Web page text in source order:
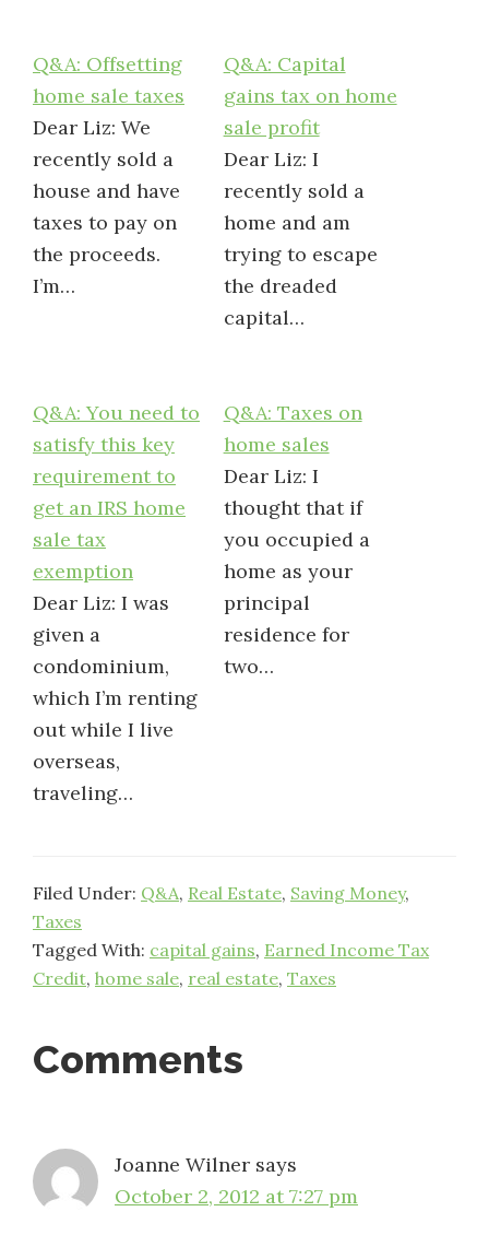
Q&A: Offsetting
home sale taxes
Dear Liz: We
recently sold a
house and have
taxes to pay on
the proceeds.
I’m…
Q&A: Capital
gains tax on home
sale profit
Dear Liz: I
recently sold a
home and am
trying to escape
the dreaded
capital…
Q&A: You need to
satisfy this key
requirement to
get an IRS home
sale tax
exemption
Dear Liz: I was
given a
condominium,
which I’m renting
out while I live
overseas,
traveling…
Q&A: Taxes on
home sales
Dear Liz: I
thought that if
you occupied a
home as your
principal
residence for
two…
Filed Under: Q&A, Real Estate, Saving Money,
Taxes
Tagged With: capital gains, Earned Income Tax
Credit, home sale, real estate, Taxes
Reader
Comments
Joanne Wilner says
October 2, 2012 at 7:27 pm